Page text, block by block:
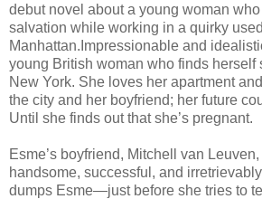
debut novel about a young woman
salvation while working in a quirky
Manhattan.Impressionable and
young British woman who finds herself
New York. She loves her apartment
the city and her boyfriend; her future
Until she finds out that she’s pregnant.
Esme’s boyfriend, Mitchell van
handsome, successful, and
dumps Esme—just before she tries to